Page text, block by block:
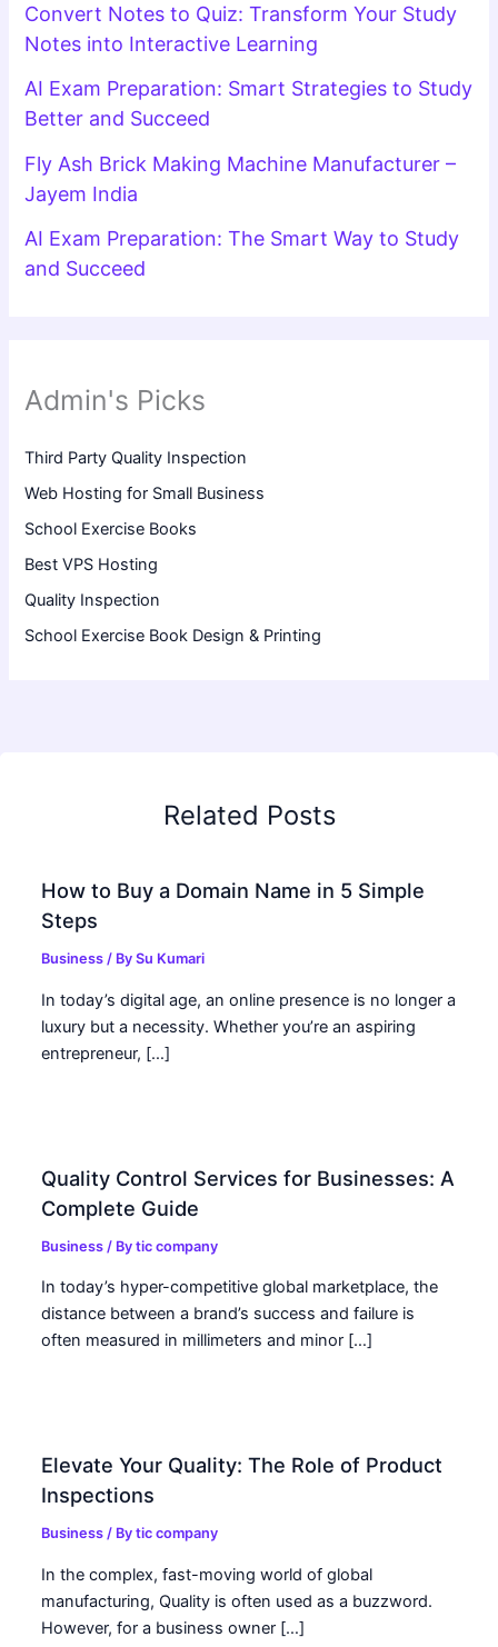
Convert Notes to Quiz: Transform Your Study
Notes into Interactive Learning
AI Exam Preparation: Smart Strategies to Study
Better and Succeed
Fly Ash Brick Making Machine Manufacturer –
Jayem India
AI Exam Preparation: The Smart Way to Study
and Succeed
Admin's Picks
Third Party Quality Inspection
Web Hosting for Small Business
School Exercise Books
Best VPS Hosting
Quality Inspection
School Exercise Book Design & Printing
Related Posts
How to Buy a Domain Name in 5 Simple
Steps
Business / BySu Kumari
In today’s digital age, an online presence is no longer a
luxury but a necessity. Whether you’re an aspiring
entrepreneur, […]
Quality Control Services for Businesses: A
Complete Guide
Business / Bytic company
In today’s hyper-competitive global marketplace, the
distance between a brand’s success and failure is
often measured in millimeters and minor […]
Elevate Your Quality: The Role of Product
Inspections
Business / Bytic company
In the complex, fast-moving world of global
manufacturing, Quality is often used as a buzzword.
However, for a business owner […]